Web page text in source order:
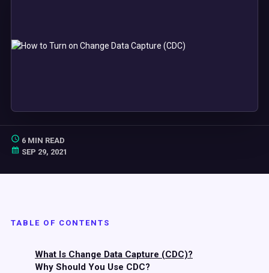
6 MIN READ
SEP 29, 2021
TABLE OF CONTENTS
What Is Change Data Capture (CDC)?
Why Should You Use CDC?